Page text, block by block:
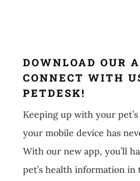
DOWNLOAD OUR
CONNECT WITH
PETDESK!
Keeping up with your
your mobile device has
With our new app, you’ll
pet’s health information in